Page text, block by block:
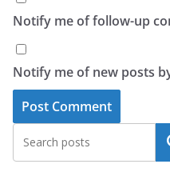
Notify me of follow-up
Notify me of new posts